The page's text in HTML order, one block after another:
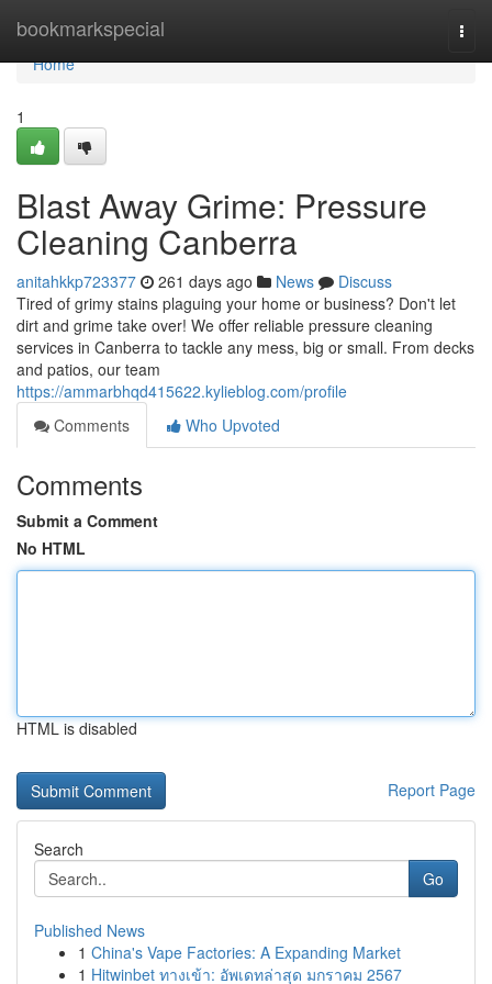
bookmarkspecial
Home
Home
1
Blast Away Grime: Pressure
Cleaning Canberra
anitahkkp723377 261 days ago News
Discuss
Tired of grimy stains plaguing your home or business? Don't let
dirt and grime take over! We offer reliable pressure cleaning
services in Canberra to tackle any mess, big or small. From decks
and patios, our team
https://ammarbhqd415622.kylieblog.com/profile
Comments
Who Upvoted
Comments
Submit a Comment
No HTML
HTML is disabled
Report Page
Search
Go
Published News
1 China's Vape Factories: A Expanding Market
1 Hitwinbet ทางเข้า: อัพเดทล่าสุด มกราคม 2567